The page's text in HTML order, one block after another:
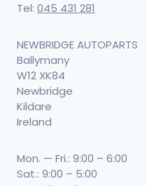
Tel: 045 431 281
NEWBRIDGE AUTOPARTS
Ballymany
W12 XK84
Newbridge
Kildare
Ireland
Mon. — Fri.: 9:00 – 6:00
Sat.: 9:00 – 5:00